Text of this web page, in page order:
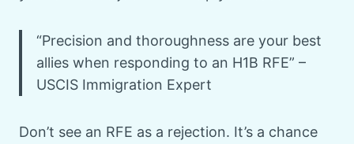
“Precision and thoroughness are your best
allies when responding to an H1B RFE” –
USCIS Immigration Expert
Don’t see an RFE as a rejection. It’s a chance